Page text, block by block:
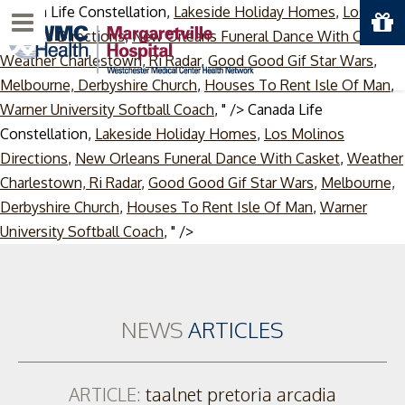
Canada Life Constellation, Lakeside Holiday Homes, Los
Molinos Directions,New Orleans Funeral Dance With Casket
Weather Charlestown, Ri Radar, Good Good Gif Star Wars,
Melbourne, Derbyshire Church, Houses To Rent Isle Of Man,
Warner University Softball Coach, " /> Canada Life
Constellation, Lakeside Holiday Homes, Los Molinos
Directions, New Orleans Funeral Dance With Casket, Weather
Charlestown, Ri Radar, Good Good Gif Star Wars, Melbourne,
Derbyshire Church, Houses To Rent Isle Of Man, Warner
University Softball Coach, " />Skip
Menu
NEWSARTICLES
ARTICLE: taalnet pretoria arcadia